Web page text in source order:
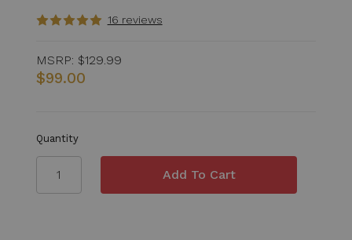
16 reviews
MSRP: $129.99
$99.00
Quantity